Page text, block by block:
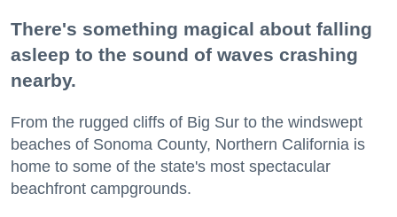
There's something magical about falling
asleep to the sound of waves crashing
nearby.
From the rugged cliffs of Big Sur to the windswept
beaches of Sonoma County, Northern California is
home to some of the state's most spectacular
beachfront campgrounds.